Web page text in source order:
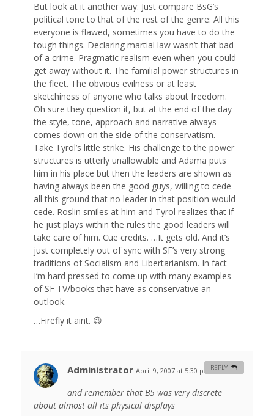
But look at it another way: Just compare BsG’s
political tone to that of the rest of the genre: All this
everyone is flawed, sometimes you have to do the
tough things. Declaring martial law wasn’t that bad
of a crime. Pragmatic realism even when you could
get away without it. The familial power structures in
the fleet. The obvious evilness or at least
sketchiness of anyone who talks about freedom.
Oh sure they question it, but at the end of the day
the style, tone, approach and narrative always
comes down on the side of the conservatism. –
Take Tyrol’s little strike. His challenge to the power
structures is utterly unallowable and Adama puts
him in his place but then the leaders are shown as
having always been the good guys, willing to cede
all this ground that no leader in that position would
cede. Roslin smiles at him and Tyrol realizes that if
he just plays within the rules the good leaders will
take care of him. Cue credits. …It gets old. And it’s
just completely out of sync with SF’s very strong
traditions of Socialism and Libertarianism. In fact
I’m hard pressed to come up with many examples
of SF TV/books that have as conservative an
outlook.
…Firefly it aint. 😉
Administrator April 9, 2007 at 5:30 pm #
and remember that B5 was very discrete
about almost all its physical displays
REPLY